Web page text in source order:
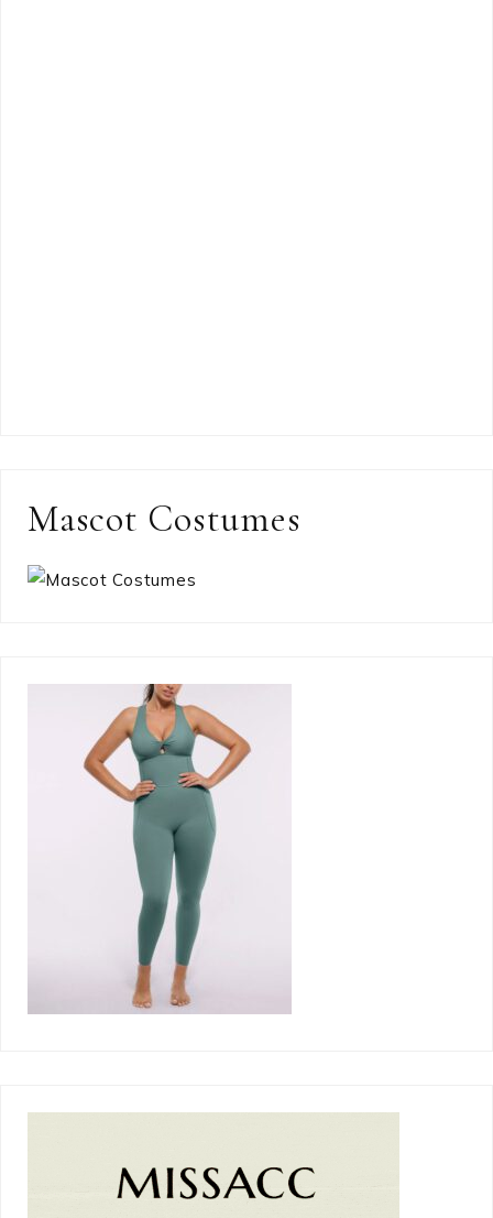
Mascot Costumes